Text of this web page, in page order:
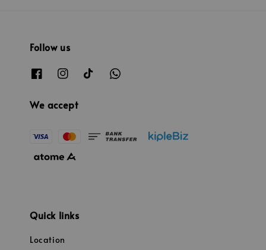
Follow us
We accept
Quick links
Location